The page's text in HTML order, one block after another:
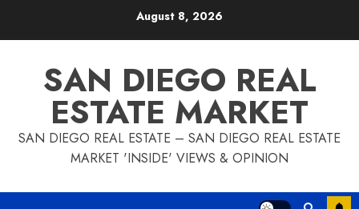
August 8, 2026
SAN DIEGO REAL
ESTATE MARKET
SAN DIEGO REAL ESTATE – SAN DIEGO REAL ESTATE
MARKET 'INSIDE' VIEWS & OPINION